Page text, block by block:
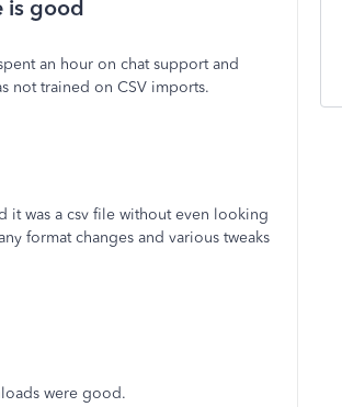
is good
an hour on chat support and
not trained on CSV imports.
it was a csv file without even looking
format changes and various tweaks
were good.